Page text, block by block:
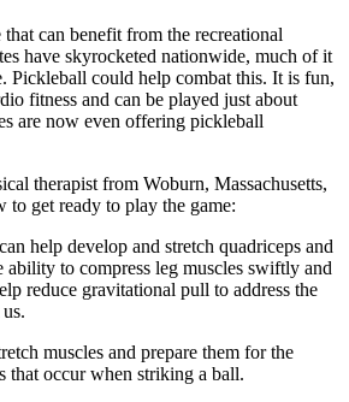
can benefit from the recreational
have skyrocketed nationwide, much of it
Pickleball could help combat this. It is fun,
fitness and can be played just about
are now even offering pickleball
therapist from Woburn, Massachusetts,
to get ready to play the game:
help develop and stretch quadriceps and
ability to compress leg muscles swiftly and
reduce gravitational pull to address the
muscles and prepare them for the
that occur when striking a ball.